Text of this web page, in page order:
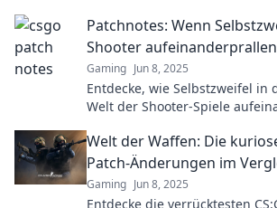
Gameplay!
Patchnotes: Wenn
Shooter aufeinanderprallen
Gaming Jun 8, 2025
Entdecke, wie Selbstzweifel in
Welt der Shooter-Spiele
Welt der Waffen: Die
Patch-Änderungen im
Gaming Jun 8, 2025
Entdecke die verrücktesten